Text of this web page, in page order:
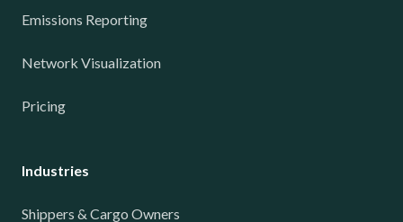
Emissions Reporting
Network Visualization
Pricing
Industries
Shippers & Cargo Owners